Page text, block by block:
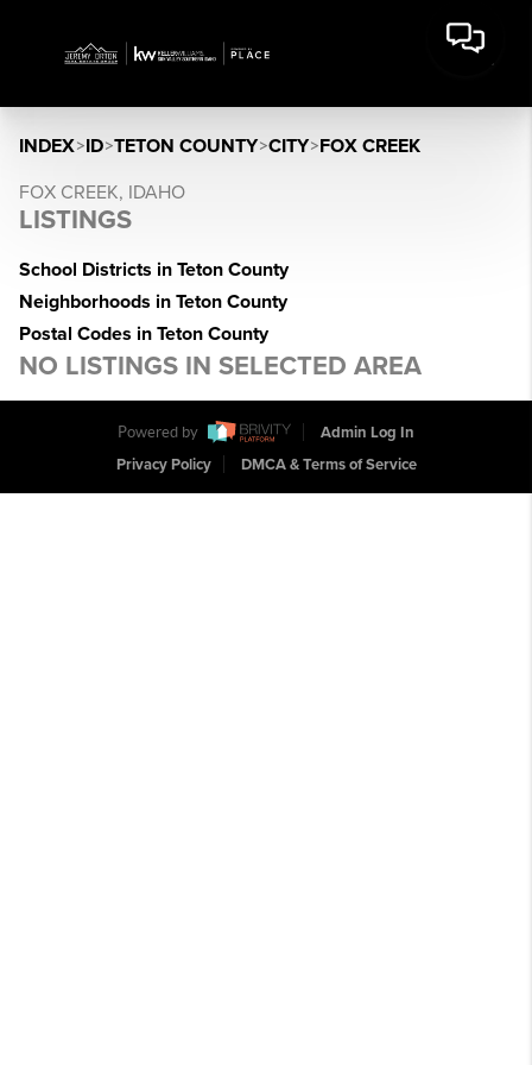
INDEX>ID>TETON COUNTY>CITY>FOX CREEK
FOX CREEK, IDAHO
LISTINGS
School Districts in Teton County
Neighborhoods in Teton County
Postal Codes in Teton County
NO LISTINGS IN SELECTED AREA
Powered by
Admin Log In
Privacy Policy
DMCA & Terms of Service